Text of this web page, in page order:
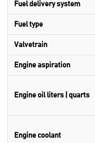
Fuel delivery system
Fuel type
Valvetrain
Engine aspiration
Engine oil liters | quarts
Engine coolant